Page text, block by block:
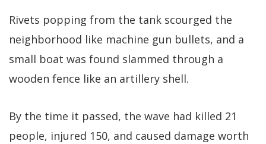
Rivets popping from the tank scourged the
neighborhood like machine gun bullets, and a
small boat was found slammed through a
wooden fence like an artillery shell.
By the time it passed, the wave had killed 21
people, injured 150, and caused damage worth